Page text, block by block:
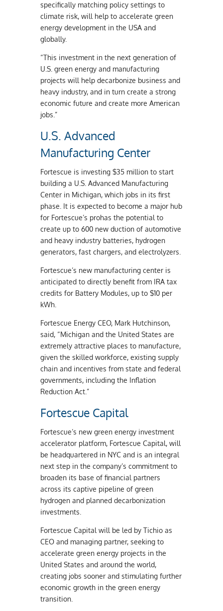
specifically matching policy settings to
climate risk, will help to accelerate green
energy development in the USA and
globally.
“This investment in the next generation of
U.S. green energy and manufacturing
projects will help decarbonize business and
heavy industry, and in turn create a strong
economic future and create more American
jobs.”
U.S. Advanced
Manufacturing Center
Fortescue is investing $35 million to start
building a U.S. Advanced Manufacturing
Center in Michigan, which jobs in its first
phase. It is expected to become a major hub
for Fortescue’s prohas the potential to
create up to 600 new duction of automotive
and heavy industry batteries, hydrogen
generators, fast chargers, and electrolyzers.
Fortescue’s new manufacturing center is
anticipated to directly benefit from IRA tax
credits for Battery Modules, up to $10 per
kWh.
Fortescue Energy CEO, Mark Hutchinson,
said, “Michigan and the United States are
extremely attractive places to manufacture,
given the skilled workforce, existing supply
chain and incentives from state and federal
governments, including the Inflation
Reduction Act.”
Fortescue Capital
Fortescue’s new green energy investment
accelerator platform, Fortescue Capital, will
be headquartered in NYC and is an integral
next step in the company’s commitment to
broaden its base of financial partners
across its captive pipeline of green
hydrogen and planned decarbonization
investments.
Fortescue Capital will be led by Tichio as
CEO and managing partner, seeking to
accelerate green energy projects in the
United States and around the world,
creating jobs sooner and stimulating further
economic growth in the green energy
transition.